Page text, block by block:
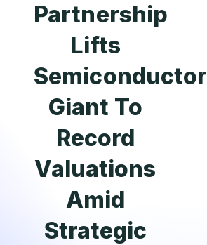
Partnership
Lifts
Semiconductor
Giant To
Record
Valuations
Amid
Strategic